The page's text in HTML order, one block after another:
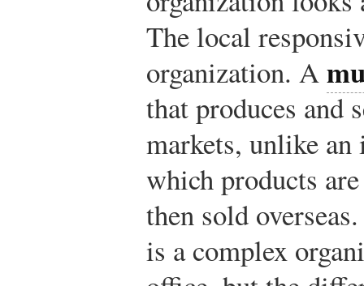
The local
organization. A
that produces and
markets, unlike
which products
then sold
is a complex